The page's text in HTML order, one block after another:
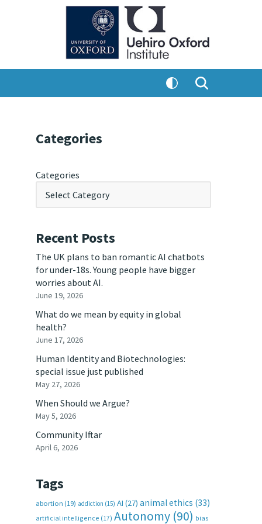
Categories
Categories
Recent Posts
The UK plans to ban romantic AI chatbots
for under-18s. Young people have bigger
worries about AI.
June 19, 2026
What do we mean by equity in global
health?
June 17, 2026
Human Identity and Biotechnologies:
special issue just published
May 27, 2026
When Should we Argue?
May 5, 2026
Community Iftar
April 6, 2026
Tags
abortion (19) addiction (15) AI (27) animal ethics (33)
artificial intelligence (17) Autonomy (90) bias